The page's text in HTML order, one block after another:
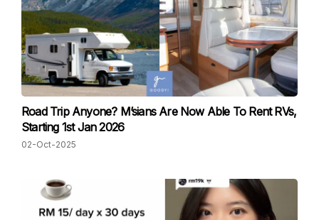
Road Trip Anyone? M’sians Are Now Able To Rent RVs,
Starting 1st Jan 2026
02-Oct-2025